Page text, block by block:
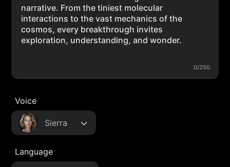
0/250
Voice
Sierra
Language